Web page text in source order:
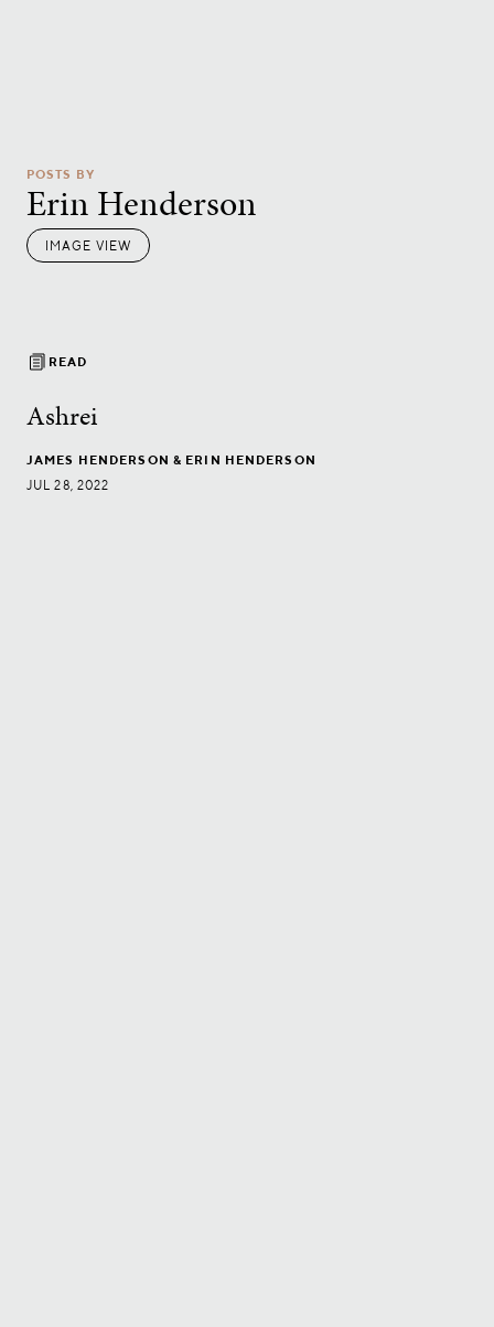
POSTS BY
Erin Henderson
IMAGE VIEW
READ
Ashrei
JAMES HENDERSON & ERIN HENDERSON
JUL 28, 2022